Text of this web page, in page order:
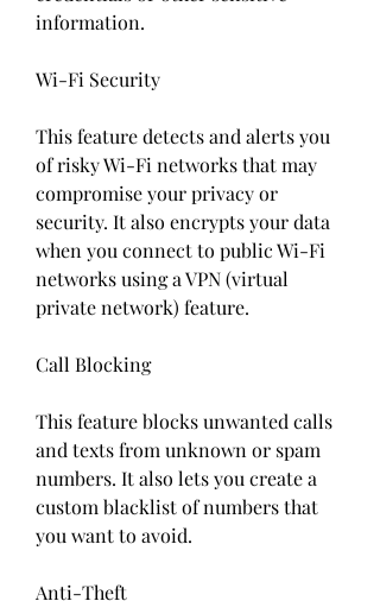
information.
Wi-Fi Security
This feature detects and alerts you
of risky Wi-Fi networks that may
compromise your privacy or
security. It also encrypts your data
when you connect to public Wi-Fi
networks using a VPN (virtual
private network) feature.
Call Blocking
This feature blocks unwanted calls
and texts from unknown or spam
numbers. It also lets you create a
custom blacklist of numbers that
you want to avoid.
Anti-Theft